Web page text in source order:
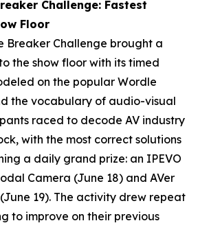
Challenge: Fastest
Floor
Breaker Challenge brought a
the show floor with its timed
on the popular Wordle
the vocabulary of audio-visual
raced to decode AV industry
with the most correct solutions
a daily grand prize: an IPEVO
Camera (June 18) and AVer
19). The activity drew repeat
to improve on their previous